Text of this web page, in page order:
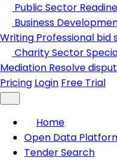
Public Sector
Business
Writing Professional bid
Charity Sector
Mediation Resolve
Pricing Login Free Trial
Home
Open Data
Tender Search